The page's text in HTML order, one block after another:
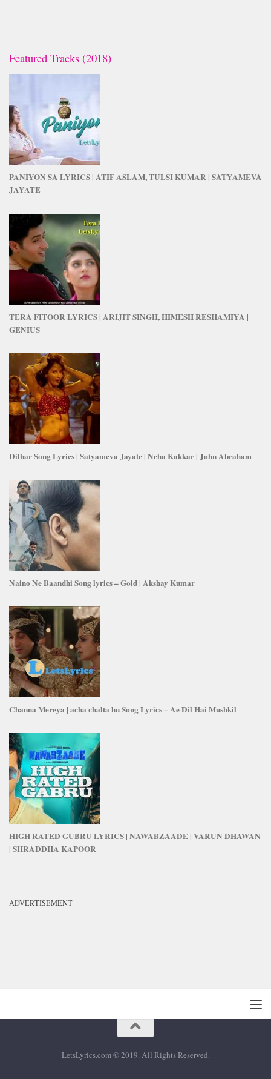
Featured Tracks (2018)
PANIYON SA LYRICS | ATIF ASLAM, TULSI KUMAR | SATYAMEVA
JAYATE
TERA FITOOR LYRICS | ARIJIT SINGH, HIMESH RESHAMIYA |
GENIUS
Dilbar Song Lyrics | Satyameva Jayate | Neha Kakkar | John Abraham
Naino Ne Baandhi Song lyrics – Gold | Akshay Kumar
Channa Mereya | acha chalta hu Song Lyrics – Ae Dil Hai Mushkil
HIGH RATED GUBRU LYRICS | NAWABZAADE | VARUN DHAWAN
| SHRADDHA KAPOOR
ADVERTISEMENT
LetsLyrics.com © 2019. All Rights Reserved.